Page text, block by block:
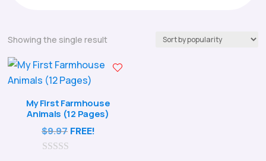
Showing the single result
My First Farmhouse
Animals (12 Pages)
$9.97 FREE!